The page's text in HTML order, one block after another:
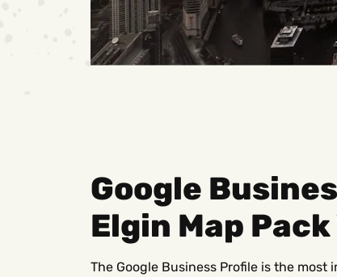
Google
Elgin Map
The Google Business Profile is the